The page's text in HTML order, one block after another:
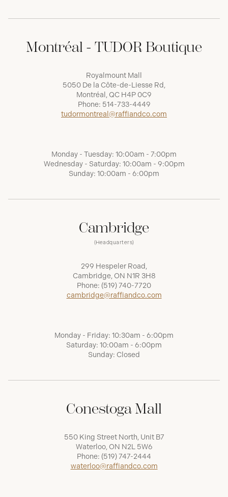
Montréal - TUDOR Boutique
Royalmount Mall
5050 De la Côte-de-Liesse Rd,
Montréal, QC H4P 0C9
Phone: 514-733-4449
tudormontreal@raffiandco.com
Monday - Tuesday: 10:00am - 7:00pm
Wednesday - Saturday: 10:00am - 9:00pm
Sunday: 10:00am - 6:00pm
Cambridge
(Headquarters)
299 Hespeler Road,
Cambridge, ON N1R 3H8
Phone: (519) 740-7720
cambridge@raffiandco.com
Monday - Friday: 10:30am - 6:00pm
Saturday: 10:00am - 6:00pm
Sunday: Closed
Conestoga Mall
550 King Street North, Unit B7
Waterloo, ON N2L 5W6
Phone: (519) 747-2444
waterloo@raffiandco.com